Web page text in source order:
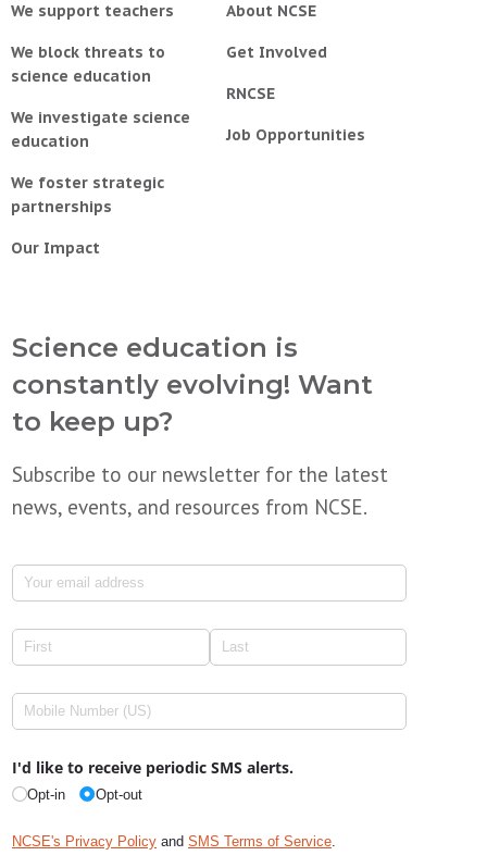
We support teachers
We block threats to
science education
We investigate science
education
We foster strategic
partnerships
Our Impact
About NCSE
Get Involved
RNCSE
Job Opportunities
Science education is
constantly evolving! Want
to keep up?
Subscribe to our newsletter for the latest
news, events, and resources from NCSE.